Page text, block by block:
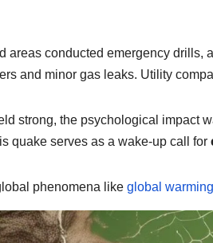
areas conducted emergency
and minor gas leaks. Utility
strong, the psychological impact
quake serves as a wake-up call for
phenomena like global